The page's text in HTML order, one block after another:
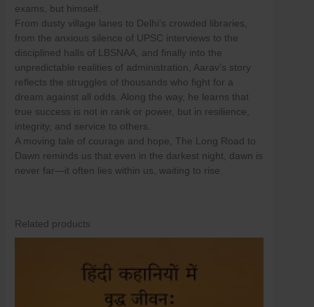
to
content
exams, but himself.
From dusty village lanes to Delhi’s crowded libraries,
from the anxious silence of UPSC interviews to the
disciplined halls of LBSNAA, and finally into the
unpredictable realities of administration, Aarav’s story
reflects the struggles of thousands who fight for a
dream against all odds. Along the way, he learns that
true success is not in rank or power, but in resilience,
integrity, and service to others.
A moving tale of courage and hope, The Long Road to
Dawn reminds us that even in the darkest night, dawn is
never far—it often lies within us, waiting to rise.
Related products